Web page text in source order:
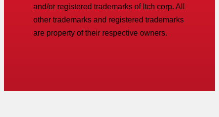
and/or registered trademarks of Itch corp. All
other trademarks and registered trademarks
are property of their respective owners.